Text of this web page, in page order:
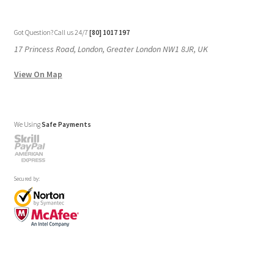
Got Question? Call us 24/7 [80] 1017 197
17 Princess Road, London, Greater London NW1 8JR, UK
View On Map
We UsingSafe Payments
Secured by: